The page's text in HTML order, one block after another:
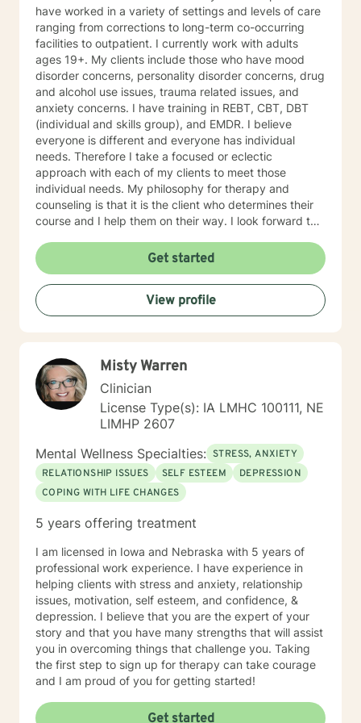
Bipolar and ADHD. I also helped many people who
have experienced physical trauma or emotional abuse.
My counseling style is warm and interactive. I believe
in treating anyone with respect, sensitivity, and
compassion, and I don't believe in stigmatizing labels.
My approach combines cognitive-behavioral, client-
centered, narrative and solution focused counseling. I
will tailor our dialog and treatment plan to meet your
unique and specific needs. It takes courage to seek
for a more fulfilling and happier life and to take the first
steps towards a change. If you are ready to take that
step I am here to support and empower you. I look
forward to working with you!
have worked in a variety of settings and levels of care
ranging from corrections to long-term co-occurring
facilities to outpatient. I currently work with adults
ages 19+. My clients include those who have mood
disorder concerns, personality disorder concerns, drug
and alcohol use issues, trauma related issues, and
anxiety concerns. I have training in REBT, CBT, DBT
(individual and skills group), and EMDR. I believe
everyone is different and everyone has individual
needs. Therefore I take a focused or eclectic
approach with each of my clients to meet those
individual needs. My philosophy for therapy and
counseling is that it is the client who determines their
course and I help them on their way. I look forward to
Get started
View profile
Misty Warren
Clinician
License Type(s): IA LMHC 100111, NE
LIMHP 2607
Mental Wellness Specialties: STRESS, ANXIETY
RELATIONSHIP ISSUES
SELF ESTEEM
DEPRESSION
COPING WITH LIFE CHANGES
5 years offering treatment
I am licensed in Iowa and Nebraska with 5 years of
professional work experience. I have experience in
helping clients with stress and anxiety, relationship
issues, motivation, self esteem, and confidence, &
depression. I believe that you are the expert of your
story and that you have many strengths that will assist
you in overcoming things that challenge you. Taking
the first step to sign up for therapy can take courage
and I am proud of you for getting started!
Get started